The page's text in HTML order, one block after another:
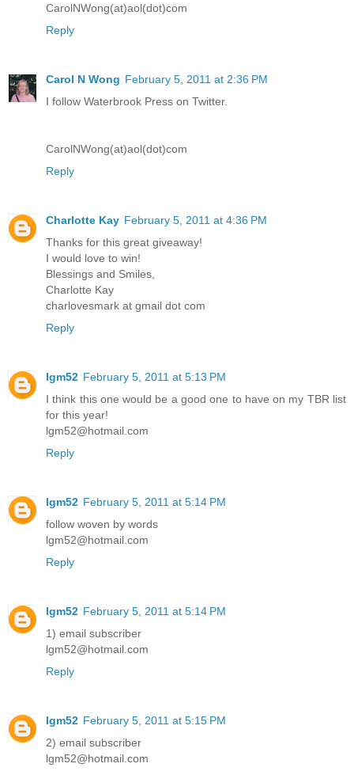
CarolNWong(at)aol(dot)com
Reply
Carol N Wong February 5, 2011 at 2:36 PM
I follow Waterbrook Press on Twitter.
CarolNWong(at)aol(dot)com
Reply
Charlotte Kay February 5, 2011 at 4:36 PM
Thanks for this great giveaway!
I would love to win!
Blessings and Smiles,
Charlotte Kay
charlovesmark at gmail dot com
Reply
lgm52 February 5, 2011 at 5:13 PM
I think this one would be a good one to have on my TBR list
for this year!
lgm52@hotmail.com
Reply
lgm52 February 5, 2011 at 5:14 PM
follow woven by words
lgm52@hotmail.com
Reply
lgm52 February 5, 2011 at 5:14 PM
1) email subscriber
lgm52@hotmail.com
Reply
lgm52 February 5, 2011 at 5:15 PM
2) email subscriber
lgm52@hotmail.com